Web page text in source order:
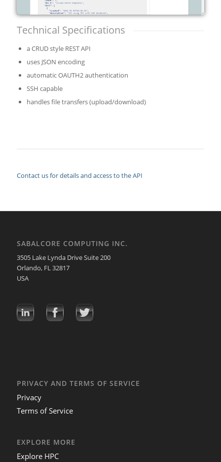
Technical Specifications
a CRUD style REST API
uses JSON encoding
automatic OAUTH2 authentication
SSH capable
handles file transfers (upload/download)
Contact us for details and access to the API
SABALCORE COMPUTING INC.
3505 Lake Lynda Drive Suite 200
Orlando, FL 32817
USA
PRIVACY AND TERMS OF SERVICE
Privacy
Terms of Service
EXPLORE MORE
Explore HPC